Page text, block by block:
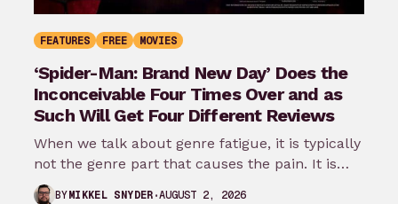
FEATURES FREE MOVIES
‘Spider-Man: Brand New Day’ Does the
Inconceivable Four Times Over and as
Such Will Get Four Different Reviews
When we talk about genre fatigue, it is typically
not the genre part that causes the pain. It is
the…
BYMIKKEL SNYDER AUGUST 2, 2026